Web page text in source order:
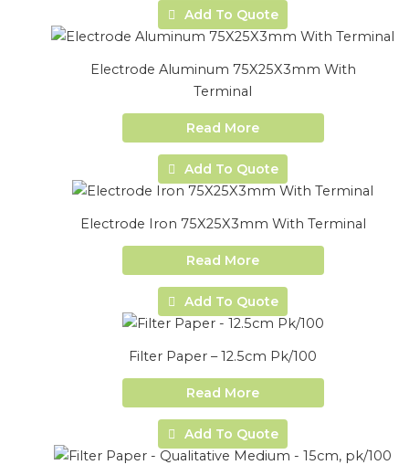
Add To Quote
Electrode Aluminum 75X25X3mm With
Terminal
Read More
Add To Quote
Electrode Iron 75X25X3mm With Terminal
Read More
Add To Quote
Filter Paper – 12.5cm Pk/100
Read More
Add To Quote